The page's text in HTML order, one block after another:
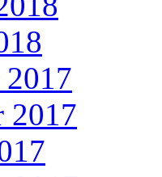
2017
2017